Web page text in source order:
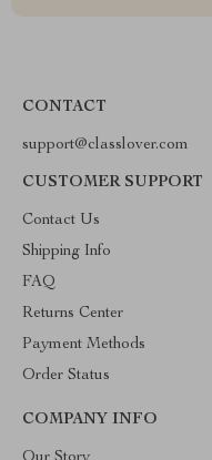
CONTACT
support@classlover.com
CUSTOMER SUPPORT
Contact Us
Shipping Info
FAQ
Returns Center
Payment Methods
Order Status
COMPANY INFO